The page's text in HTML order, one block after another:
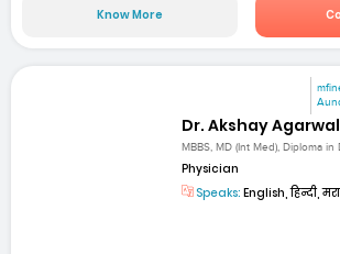
Know More
Dr. Akshay Agarwal
MBBS, MD (Int Med), Diploma in
Physician
Speaks: English, हिन्दी,